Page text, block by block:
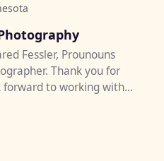
Fessler, Prounouns
Thank you for
forward to working with